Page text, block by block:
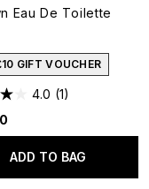
Eau De Toilette
GIFT VOUCHER
4.0 (1)
ADD TO BAG